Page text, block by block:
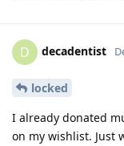
D decadentist
locked
I already donated
on my wishlist. Just